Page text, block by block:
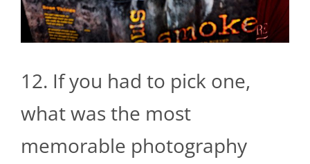
12. If you had to pick one,
what was the most
memorable photography